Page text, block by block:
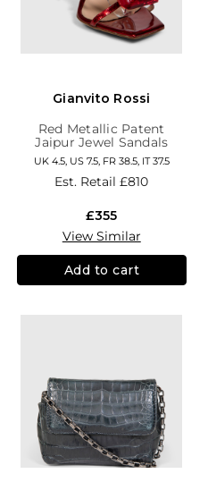
Gianvito Rossi
Red Metallic Patent
Jaipur Jewel Sandals
UK 4.5, US 7.5, FR 38.5, IT 37.5
Est. Retail£810
£355
View Similar
Add to cart